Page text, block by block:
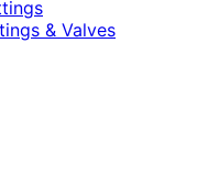
& Valves